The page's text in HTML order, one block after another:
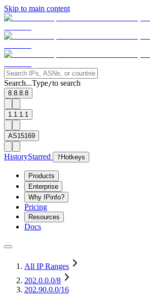
Skip to main content
Search...Type/to search
8.8.8.8
1.1.1.1
AS15169
HistoryStarred ? Hotkeys
Products
Enterprise
Why IPinfo?
Pricing
Resources
Docs
All IP Ranges
202.0.0.0/8
202.90.0.0/16